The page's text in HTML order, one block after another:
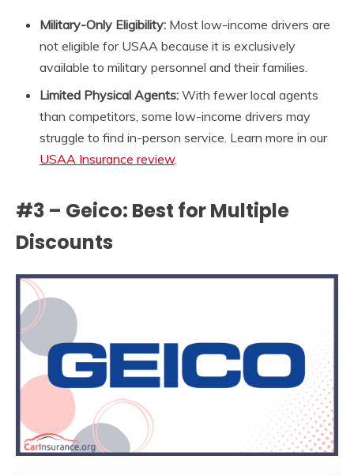
Military-Only Eligibility: Most low-income drivers are
not eligible for USAA because it is exclusively
available to military personnel and their families.
Limited Physical Agents: With fewer local agents
than competitors, some low-income drivers may
struggle to find in-person service. Learn more in our
USAA Insurance review.
#3 – Geico: Best for Multiple
Discounts